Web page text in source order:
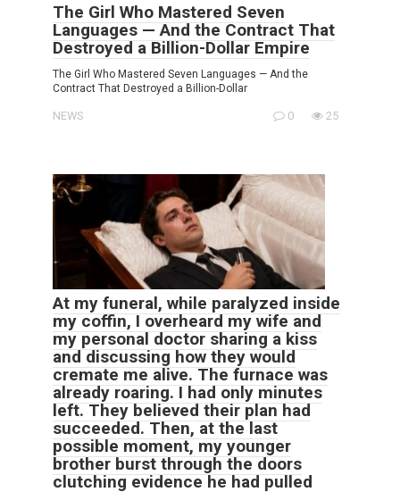
The Girl Who Mastered Seven
Languages — And the Contract That
Destroyed a Billion-Dollar Empire
The Girl Who Mastered Seven Languages — And the
Contract That Destroyed a Billion-Dollar
NEWS 0 25
At my funeral, while paralyzed inside
my coffin, I overheard my wife and
my personal doctor sharing a kiss
and discussing how they would
cremate me alive. The furnace was
already roaring. I had only minutes
left. They believed their plan had
succeeded. Then, at the last
possible moment, my younger
brother burst through the doors
clutching evidence he had pulled